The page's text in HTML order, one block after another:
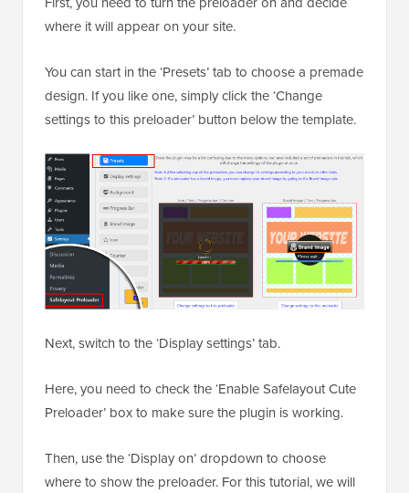
where it will appear on your site.
You can start in the ‘Presets’ tab to choose a premade
design. If you like one, simply click the ‘Change
settings to this preloader’ button below the template.
Next, switch to the ‘Display settings’ tab.
Here, you need to check the ‘Enable Safelayout Cute
Preloader’ box to make sure the plugin is working.
Then, use the ‘Display on’ dropdown to choose
where to show the preloader. For this tutorial, we will